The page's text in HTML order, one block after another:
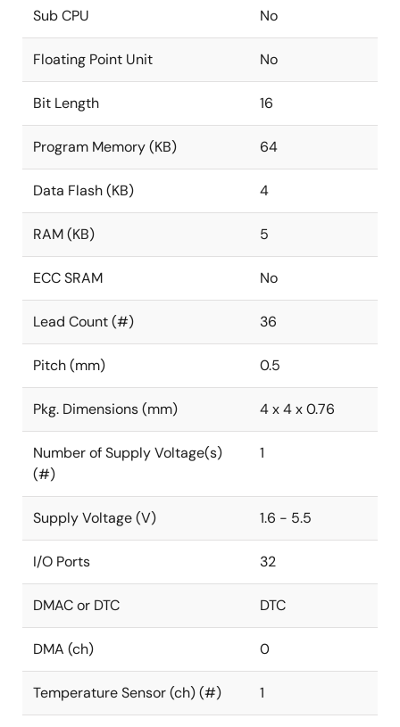
Sub CPU No
Floating Point Unit No
Bit Length 16
Program Memory (KB) 64
Data Flash (KB) 4
RAM (KB) 5
ECC SRAM No
Lead Count (#) 36
Pitch (mm) 0.5
Pkg. Dimensions (mm) 4 x 4 x 0.76
Number of Supply Voltage(s)
(#)
1
Supply Voltage (V) 1.6 - 5.5
I/O Ports 32
DMAC or DTC DTC
DMA (ch) 0
Temperature Sensor (ch) (#) 1